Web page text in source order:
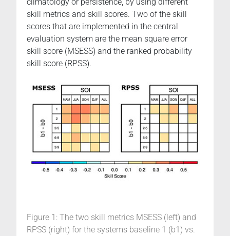
skill metrics and skill scores. Two of the skill
scores that are implemented in the central
evaluation system are the mean square error
skill score (MSESS) and the ranked probability
skill score (RPSS).
Figure 1: The two skill metrics MSESS (left) and
RPSS (right) for the systems baseline 1 (b1) vs.